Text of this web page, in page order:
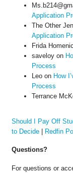
Application
The Other Jen
Application
Frida
saveloyon
Process
Leoon How
Process
Terrance
Should I Pay Off
to Decide| Redfin
Questions?
For questions or